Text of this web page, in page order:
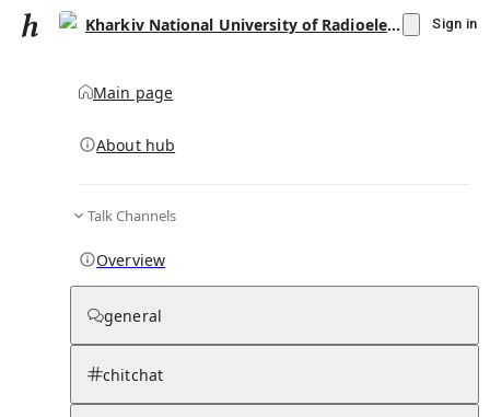
Kharkiv National University of Radioelectronics Sign in
Main page
About hub
Talk Channels
Overview
general
chitchat
Kharkiv National University of
Radioelectronics
Knowledge Base Talk Channels